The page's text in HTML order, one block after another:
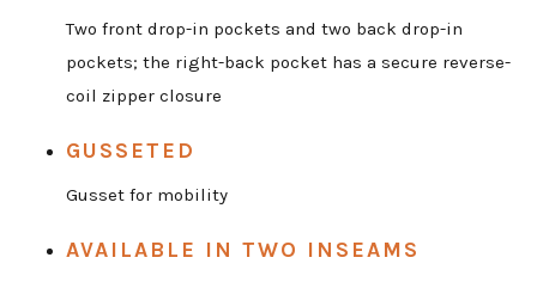
Two front drop-in pockets and two back drop-in
pockets; the right-back pocket has a secure reverse-
coil zipper closure
GUSSETED
Gusset for mobility
AVAILABLE IN TWO INSEAMS